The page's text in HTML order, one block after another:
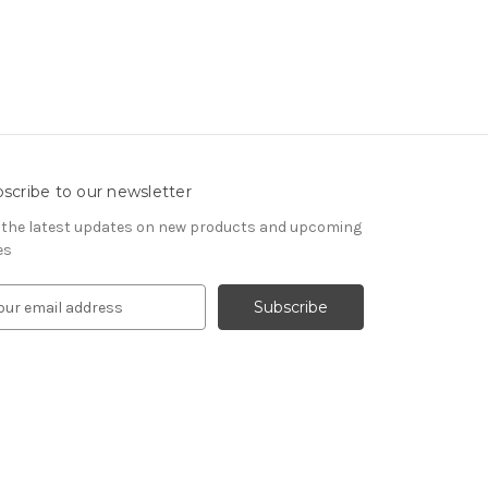
to our newsletter
the latest updates on new products and upcoming